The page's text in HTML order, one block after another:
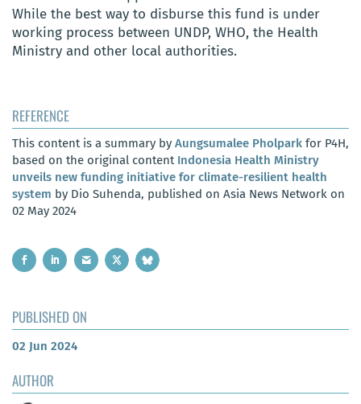
While the best way to disburse this fund is under
working process between UNDP, WHO, the Health
Ministry and other local authorities.
REFERENCE
This content is a summary by Aungsumalee Pholpark for P4H,
based on the original content Indonesia Health Ministry
unveils new funding initiative for climate-resilient health
system by Dio Suhenda, published on Asia News Network on
02 May 2024
PUBLISHED ON
02 Jun 2024
AUTHOR